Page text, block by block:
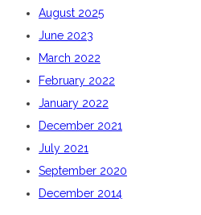
August 2025
June 2023
March 2022
February 2022
January 2022
December 2021
July 2021
September 2020
December 2014